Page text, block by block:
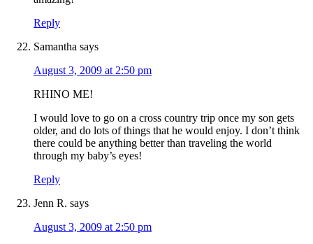
Reply
Samantha says
August 3, 2009 at 2:50 pm
RHINO ME!
I would love to go on a cross country trip once my son gets
older, and do lots of things that he would enjoy. I don’t think
there could be anything better than traveling the world
through my baby’s eyes!
Reply
Jenn R. says
August 3, 2009 at 2:50 pm